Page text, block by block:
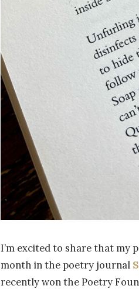
I’m excited to share that my
month in the poetry journal
recently won the Poetry